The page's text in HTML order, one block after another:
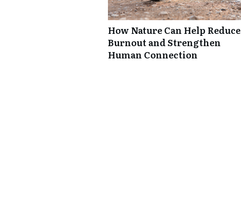
How Nature Can Help Reduce
Burnout and Strengthen
Human Connection